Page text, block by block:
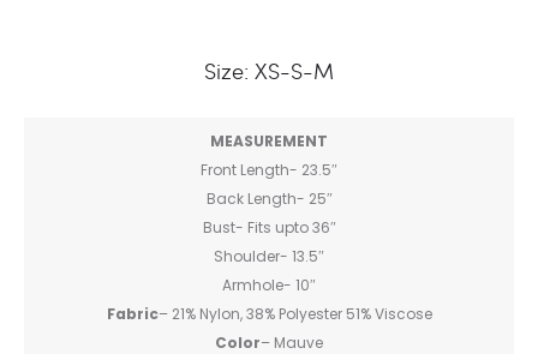
Size: XS-S-M
MEASUREMENT
Front Length- 23.5″
Back Length- 25″
Bust- Fits upto 36″
Shoulder- 13.5″
Armhole- 10″
Fabric– 21% Nylon, 38% Polyester 51% Viscose
Color– Mauve